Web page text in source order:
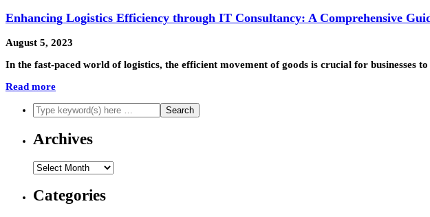
Enhancing Logistics Efficiency through IT Consultancy: A Comprehensive
August 5, 2023
In the fast-paced world of logistics, the efficient movement of goods is crucial for businesses
Read more
Archives
Archives
Categories